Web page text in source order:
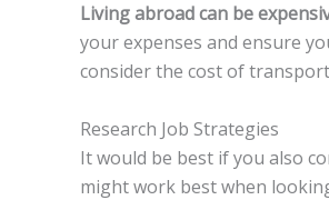
Living abroad can be
your expenses and ensure
consider the cost of
Research Job Strategies
It would be best if you also
might work best when